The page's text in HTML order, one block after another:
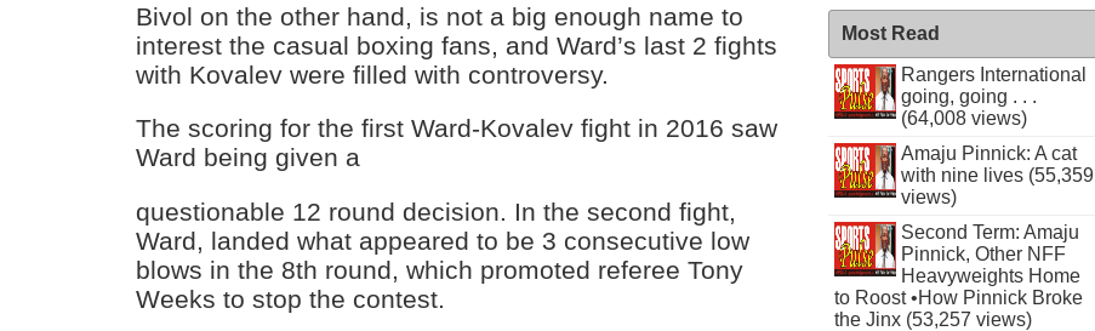
Bivol on the other hand, is not a big enough name to
interest the casual boxing fans, and Ward’s last 2 fights
with Kovalev were filled with controversy.
The scoring for the first Ward-Kovalev fight in 2016 saw
Ward being given a
questionable 12 round decision. In the second fight,
Ward, landed what appeared to be 3 consecutive low
blows in the 8th round, which promoted referee Tony
Weeks to stop the contest.
Most Read
Rangers International
going, going . . .
(64,008 views)
Amaju Pinnick: A cat
with nine lives (55,359
views)
Second Term: Amaju
Pinnick, Other NFF
Heavyweights Home
to Roost •How Pinnick Broke
the Jinx (53,257 views)